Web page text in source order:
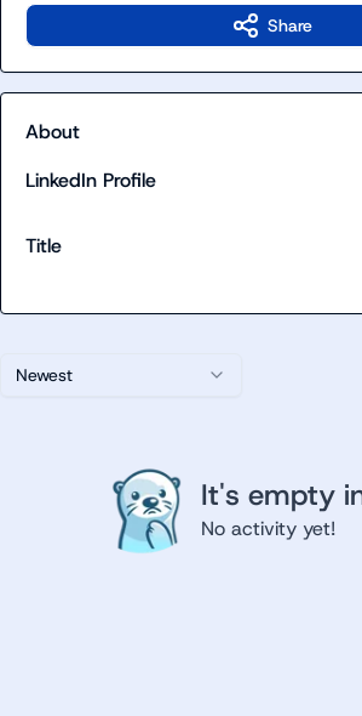
Newest
It's empty
No activity yet!
Share
About
LinkedIn Profile
Title